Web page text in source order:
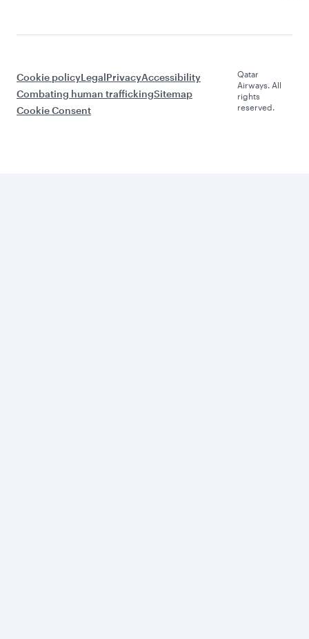
Cookie policyLegalPrivacyAccessibility
Combating human traffickingSitemap
Cookie Consent
Qatar
Airways. All
rights
reserved.